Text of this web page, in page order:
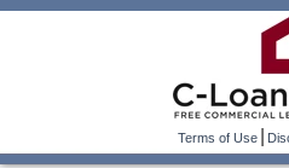
Terms of Use|